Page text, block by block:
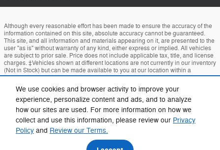
We use cookies and browser activity to improve your
experience, personalize content and ads, and to analyze
how our sites are used. For more information on how we
collect and use this information, please review our Privacy
Policy and Review our Terms.
Although every reasonable effort has been made to ensure the accuracy of the
information contained on this site, absolute accuracy cannot be guaranteed.
This site, and all information and materials appearing on it, are presented to the
user "as is" without warranty of any kind, either express or implied. All vehicles
are subject to prior sale. Price does not include applicable tax, title, and license
charges. ‡Vehicles shown at different locations are not currently in our inventory
(Not in Stock) but can be made available to you at our location within a
reasonable date from the time of your request, not to exceed one week.
Accessibility BHA Contact About Privacy Sitemap
Terms and Conditions